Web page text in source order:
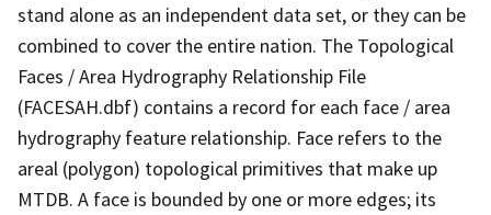
stand alone as an independent data set, or they can be
combined to cover the entire nation. The Topological
Faces / Area Hydrography Relationship File
(FACESAH.dbf) contains a record for each face / area
hydrography feature relationship. Face refers to the
areal (polygon) topological primitives that make up
MTDB. A face is bounded by one or more edges; its